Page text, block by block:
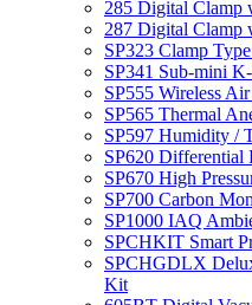
285 Digital
287 Digital
SP323 Clamp
SP341 Sub-mini
SP555 Wireless
SP565 Thermal
SP597 Humidity /
SP620 Differential
SP670 High
SP700 Carbon
SP1000 IAQ
SPCHKIT Smart
SPCHGDLX
Kit